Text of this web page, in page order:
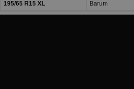
195/65 R15 XL Barum